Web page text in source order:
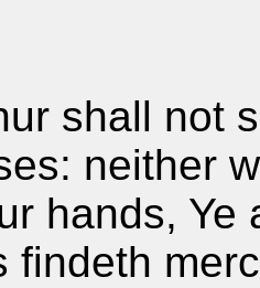
shall not
neither
hands, Ye
findeth